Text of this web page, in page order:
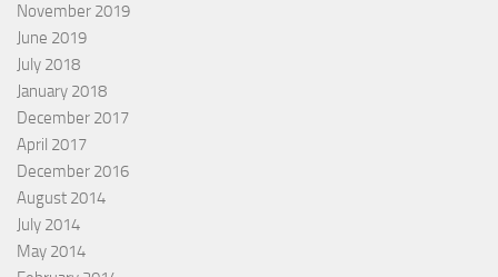
November 2019
June 2019
July 2018
January 2018
December 2017
April 2017
December 2016
August 2014
July 2014
May 2014